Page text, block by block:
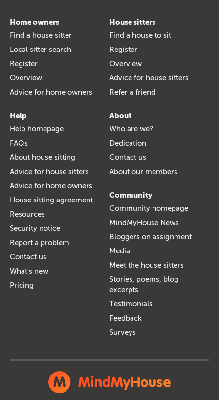
Home owners
Find a house sitter
Local sitter search
Register
Overview
Advice for home owners
House sitters
Find a house to sit
Register
Overview
Advice for house sitters
Refer a friend
Help
Help homepage
FAQs
About house sitting
Advice for house sitters
Advice for home owners
House sitting agreement
Resources
Security notice
Report a problem
Contact us
What's new
Pricing
About
Who are we?
Dedication
Contact us
About our members
Community
Community homepage
MindMyHouse News
Bloggers on assignment
Media
Meet the house sitters
Stories, poems, blog
excerpts
Testimonials
Feedback
Surveys